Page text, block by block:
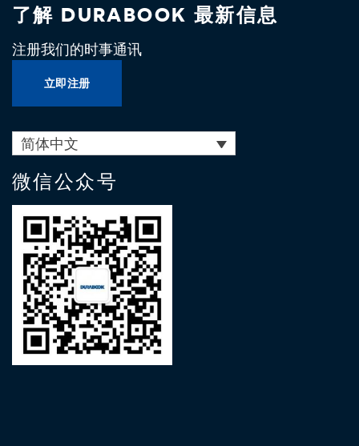
了解 DURABOOK 最新信息
注册我们的时事通讯
立即注册
简体中文
微信公众号